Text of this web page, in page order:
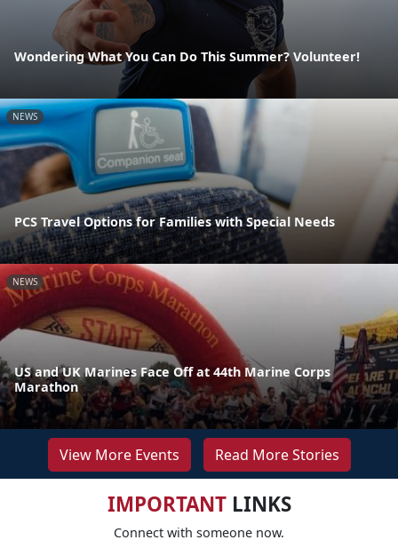
Wondering What You Can Do This Summer? Volunteer!
NEWS
PCS Travel Options for Families with Special Needs
NEWS
US and UK Marines Face Off at 44th Marine Corps
Marathon
View More Events Read More Stories
IMPORTANTLINKS
Connect with someone now.